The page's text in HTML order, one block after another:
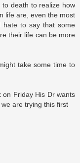
to death to realize how
life are, even the most
hate to say that some
their life can be more
take some time to
on Friday His Dr wants
are trying this first